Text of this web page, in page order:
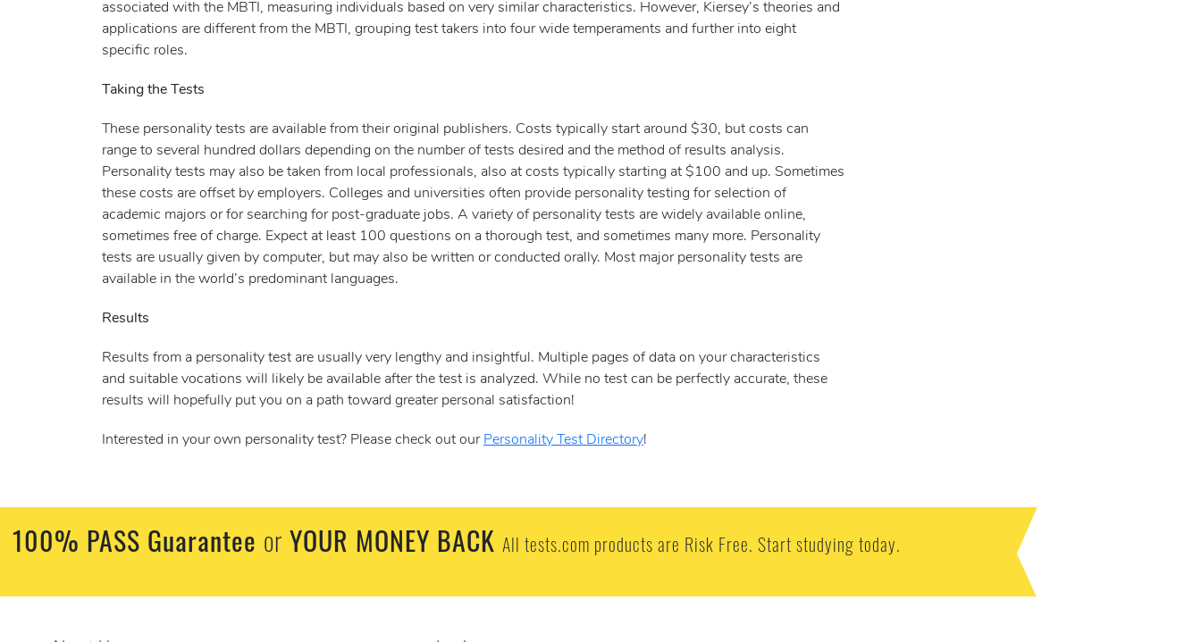
associated with the MBTI, measuring individuals based on very similar characteristics. However, Kiersey’s theories and
applications are different from the MBTI, grouping test takers into four wide temperaments and further into eight
specific roles.
Taking the Tests
These personality tests are available from their original publishers. Costs typically start around $30, but costs can
range to several hundred dollars depending on the number of tests desired and the method of results analysis.
Personality tests may also be taken from local professionals, also at costs typically starting at $100 and up. Sometimes
these costs are offset by employers. Colleges and universities often provide personality testing for selection of
academic majors or for searching for post-graduate jobs. A variety of personality tests are widely available online,
sometimes free of charge. Expect at least 100 questions on a thorough test, and sometimes many more. Personality
tests are usually given by computer, but may also be written or conducted orally. Most major personality tests are
available in the world’s predominant languages.
Results
Results from a personality test are usually very lengthy and insightful. Multiple pages of data on your characteristics
and suitable vocations will likely be available after the test is analyzed. While no test can be perfectly accurate, these
results will hopefully put you on a path toward greater personal satisfaction!
Interested in your own personality test? Please check out our Personality Test Directory!
100% PASS Guarantee or YOUR MONEY BACK All tests.com products are Risk Free. Start studying today.